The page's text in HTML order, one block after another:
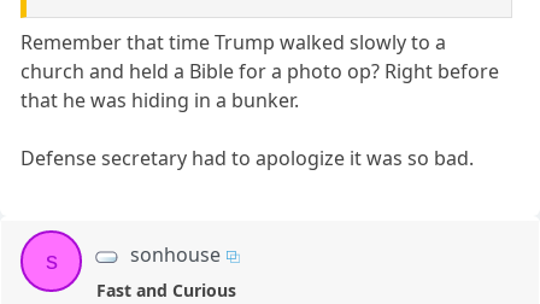
Remember that time Trump walked slowly to a
church and held a Bible for a photo op? Right before
that he was hiding in a bunker.
Defense secretary had to apologize it was so bad.
s sonhouse
Fast and Curious